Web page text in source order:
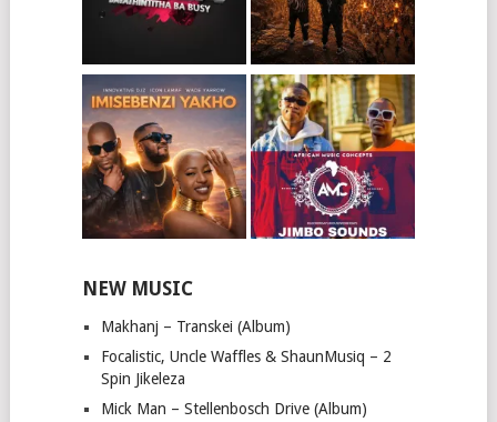
NEW MUSIC
Makhanj – Transkei (Album)
Focalistic, Uncle Waffles & ShaunMusiq – 2
Spin Jikeleza
Mick Man – Stellenbosch Drive (Album)